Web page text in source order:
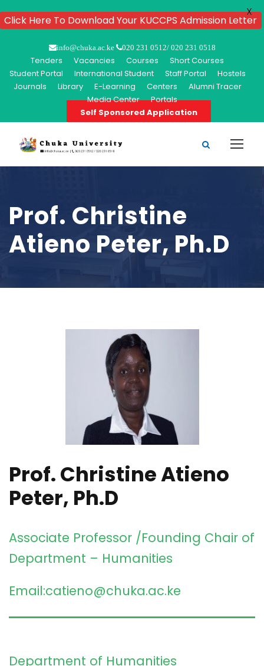
info@chuka.ac.ke 020 231 0512/ 020 231 0518
Tenders Vacancies Courses
Short Courses
Student Portal
International Student Staff Portal
Hostels
Journals
Library E-Learning Centers
Alumni Tracer
Media Center
Portals
Self Sponsored Application
Prof. Christine
Atieno Peter, Ph.D
Prof. Christine Atieno
Peter, Ph.D
Associate Professor /Founding Chair of
Department – Humanities
Email:catieno@chuka.ac.ke
Department of Humanities
Click Here To Download Your KUCCPS Admission Letter
X